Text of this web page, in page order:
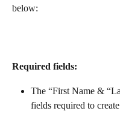
below:
Required fields:
The “First Name &
fields required to